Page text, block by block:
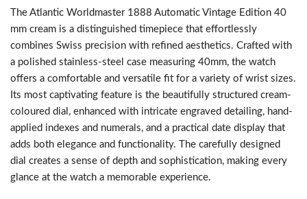
The Atlantic Worldmaster 1888 Automatic Vintage Edition 40
mm cream is a distinguished timepiece that effortlessly
combines Swiss precision with refined aesthetics. Crafted with
a polished stainless-steel case measuring 40mm, the watch
offers a comfortable and versatile fit for a variety of wrist sizes.
Its most captivating feature is the beautifully structured cream-
coloured dial, enhanced with intricate engraved detailing, hand-
applied indexes and numerals, and a practical date display that
adds both elegance and functionality. The carefully designed
dial creates a sense of depth and sophistication, making every
glance at the watch a memorable experience.